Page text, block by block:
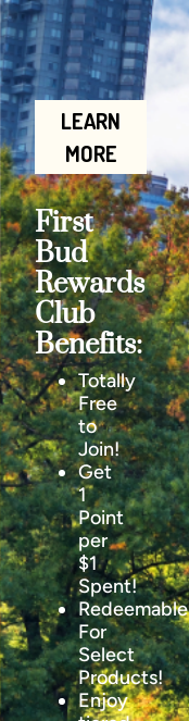
LEARN
MORE
First
Bud
Rewards
Club
Benefits:
Totally
Free
to
Join!
Get
1
Point
per
$1
Spent!
Redeemable
For
Select
Products!
Enjoy